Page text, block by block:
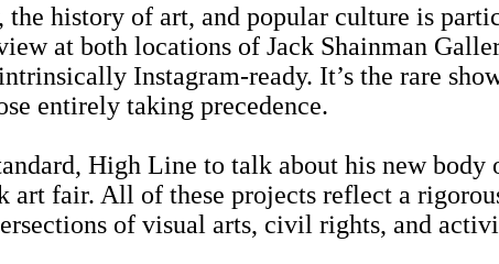
history of art, and popular culture is
at both locations of Jack Shainman
Instagram-ready. It’s the rare
entirely taking precedence.
High Line to talk about his new body
fair. All of these projects reflect a
of visual arts, civil rights, and